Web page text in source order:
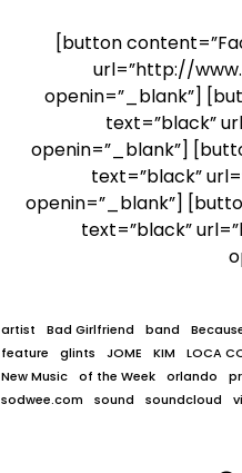
[button
url=”http://
openin=”_blank”]
text=”black”
openin=”_blank”]
text=”black”
openin=”_blank”]
text=”black”
artist Bad Girlfriend band
feature
glints JOME KIM LOCA
New Music
of the Week orlando
sodwee.com
sound soundcloud